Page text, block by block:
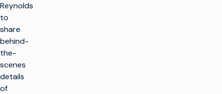
Reynolds
to
share
behind-
the-
scenes
details
of